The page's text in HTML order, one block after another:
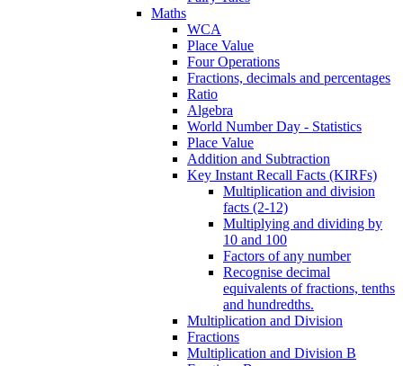
Maths
WCA
Place Value
Four Operations
Fractions, decimals and percentages
Ratio
Algebra
World Number Day - Statistics
Place Value
Addition and Subtraction
Key Instant Recall Facts (KIRFs)
Multiplication and division
facts (2-12)
Multiplying and dividing by
10 and 100
Factors of any number
Recognise decimal
equivalents of fractions, tenths
and hundredths.
Multiplication and Division
Fractions
Multiplication and Division B